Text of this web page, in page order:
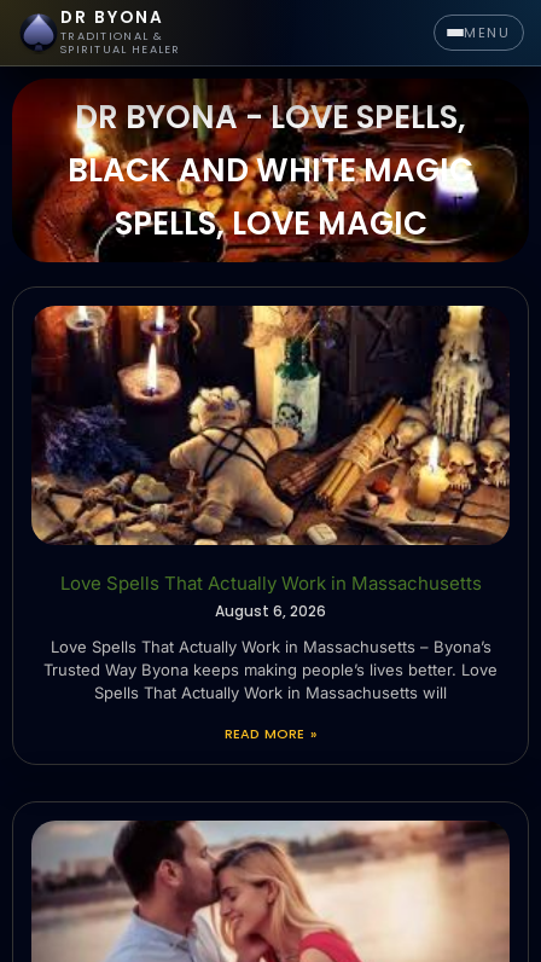
DR BYONA
TRADITIONAL &
SPIRITUAL HEALER
MENU
DR BYONA - LOVE SPELLS,
BLACK AND WHITE MAGIC
SPELLS, LOVE MAGIC
Love Spells That Actually Work in Massachusetts
August 6, 2026
Love Spells That Actually Work in Massachusetts – Byona’s
Trusted Way Byona keeps making people’s lives better. Love
Spells That Actually Work in Massachusetts will
READ MORE »